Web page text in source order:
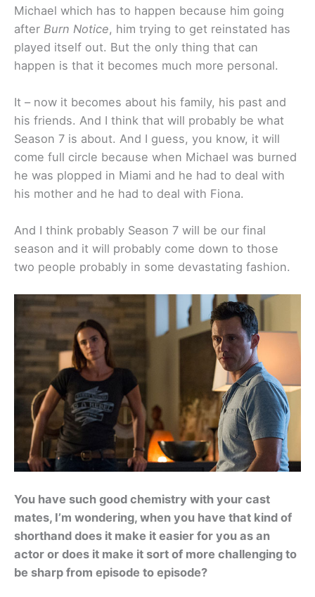
Michael which has to happen because him going
after Burn Notice, him trying to get reinstated has
played itself out. But the only thing that can
happen is that it becomes much more personal.
It – now it becomes about his family, his past and
his friends. And I think that will probably be what
Season 7 is about. And I guess, you know, it will
come full circle because when Michael was burned
he was plopped in Miami and he had to deal with
his mother and he had to deal with Fiona.
And I think probably Season 7 will be our final
season and it will probably come down to those
two people probably in some devastating fashion.
You have such good chemistry with your cast
mates, I’m wondering, when you have that kind of
shorthand does it make it easier for you as an
actor or does it make it sort of more challenging to
be sharp from episode to episode?